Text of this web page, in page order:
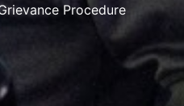
Procedure